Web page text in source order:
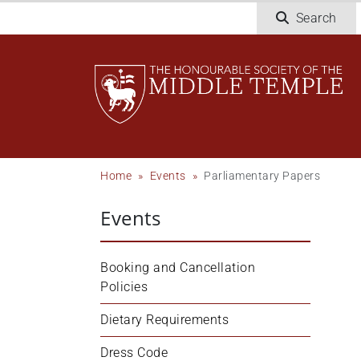
Search
Breadcrumb
Home Events Parliamentary Papers
Events
Booking and Cancellation
Policies
Dietary Requirements
Dress Code